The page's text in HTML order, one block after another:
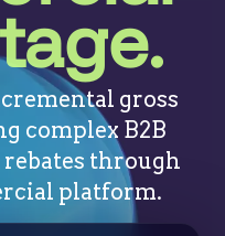
gross
complex B2B
through
platform.